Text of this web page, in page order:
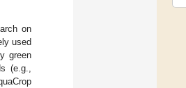
on
used
green
(e.g.,